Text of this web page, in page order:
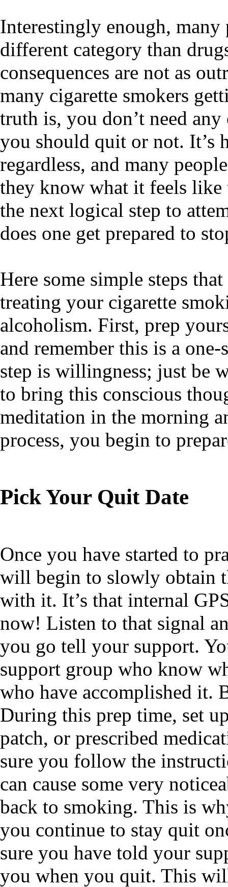
Interestingly enough, many
different category than
consequences are not as
many cigarette smokers
truth is, you don’t need
you should quit or not. It’s
regardless, and many
they know what it feels
the next logical step to
does one get prepared to
Here some simple steps
treating your cigarette
alcoholism. First, prep
and remember this is a
step is willingness; just be
to bring this conscious
meditation in the morning
process, you begin to
Pick Your Quit Date
Once you have started to
will begin to slowly obtain
with it. It’s that internal
now! Listen to that signal
you go tell your support.
support group who know
who have accomplished it.
During this prep time, set
patch, or prescribed
sure you follow the
can cause some very
back to smoking. This is
you continue to stay quit
sure you have told your
you when you quit. This